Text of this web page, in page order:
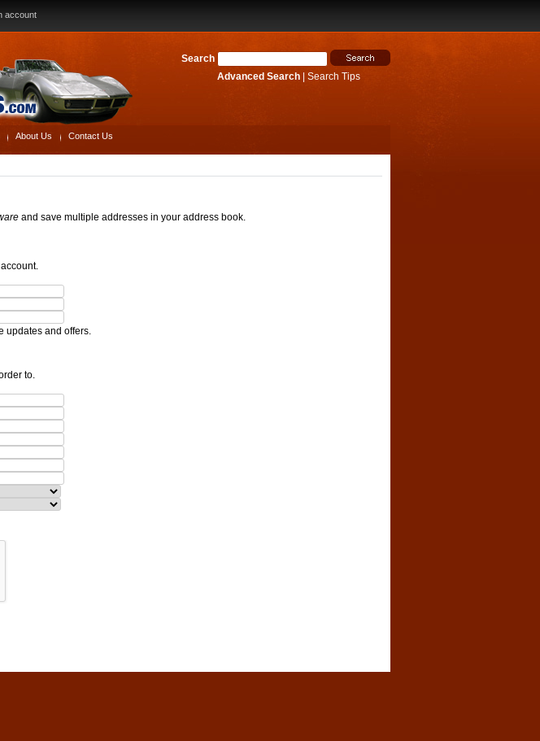
account
Search
Advanced Search| Search Tips
About Us Contact Us
and save multiple addresses in your address book.
updates and offers.
to.